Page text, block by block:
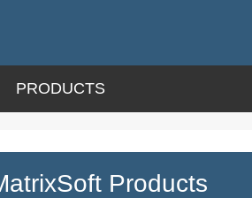
PRODUCTS
Products